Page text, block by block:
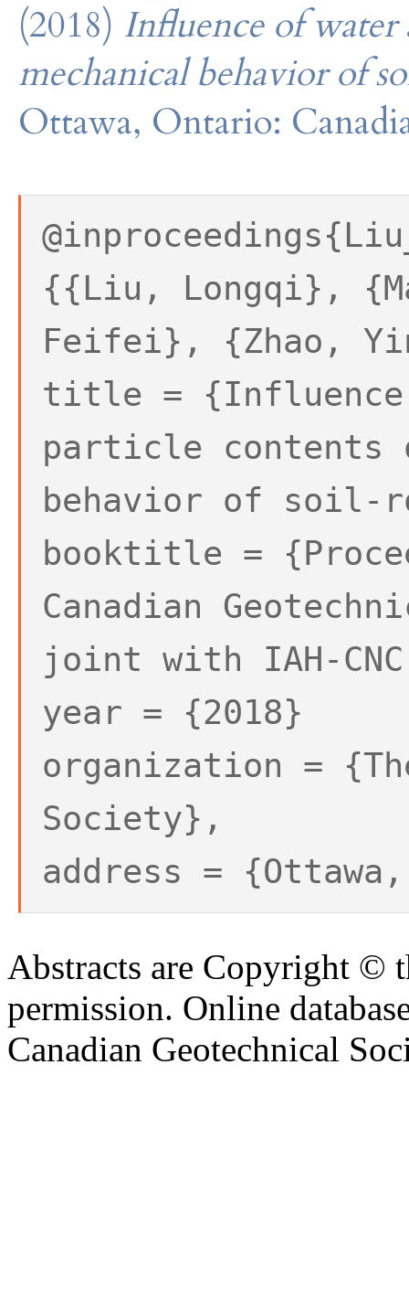
(2018) Influence of
mechanical behavior of
Ottawa, Ontario:
{{Liu, Longqi},
Feifei}, {Zhao,
title = {Influence
particle contents
behavior of soil-
booktitle =
Canadian
joint with IAH-
year = {2018}
organization =
Society},
address =
Abstracts are Copyright ©
permission. Online
Canadian Geotechnical